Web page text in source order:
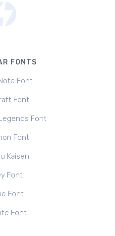
FONTS
Font
Font
Font
Font
Kaisen
Font
Font
Font